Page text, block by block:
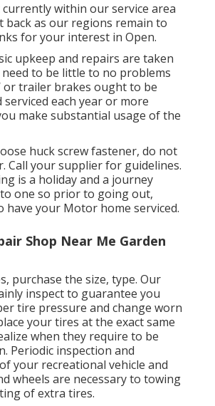
within our service area
back as our regions remain to
for your interest in Open.
upkeep and repairs are taken
to be little to no problems
or trailer brakes ought to be
serviced each year or more
make substantial usage of the
huck screw fastener, do not
Call your supplier for guidelines.
is a holiday and a journey
one so prior to going out,
have your Motor home serviced.
Shop Near Me Garden
purchase the size, type. Our
inspect to guarantee you
tire pressure and change worn
your tires at the exact same
when they require to be
Periodic inspection and
your recreational vehicle and
wheels are necessary to towing
of extra tires.